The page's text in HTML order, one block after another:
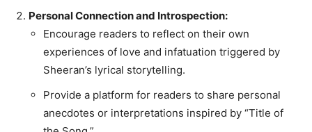
Personal Connection and Introspection:
Encourage readers to reflect on their own
experiences of love and infatuation triggered by
Sheeran’s lyrical storytelling.
Provide a platform for readers to share personal
anecdotes or interpretations inspired by “Title of